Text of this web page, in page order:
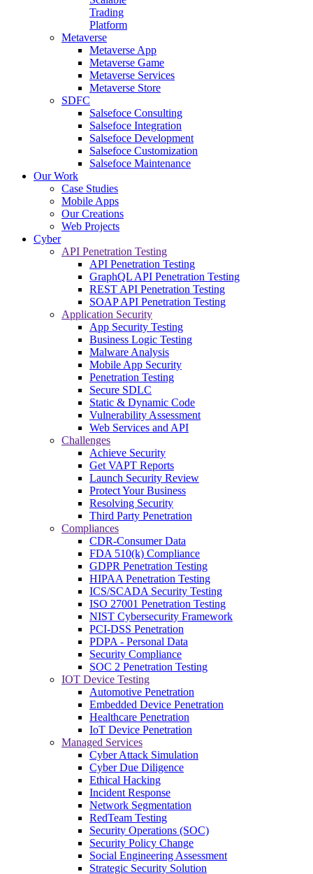
Trading
Platform
Metaverse
Metaverse App
Metaverse Game
Metaverse Services
Metaverse Store
SDFC
Salsefoce Consulting
Salsefoce Integration
Salsefoce Development
Salsefoce Customization
Salsefoce Maintenance
Our Work
Case Studies
Mobile Apps
Our Creations
Web Projects
Cyber
API Penetration Testing
API Penetration Testing
GraphQL API Penetration Testing
REST API Penetration Testing
SOAP API Penetration Testing
Application Security
App Security Testing
Business Logic Testing
Malware Analysis
Mobile App Security
Penetration Testing
Secure SDLC
Static & Dynamic Code
Vulnerability Assessment
Web Services and API
Challenges
Achieve Security
Get VAPT Reports
Launch Security Review
Protect Your Business
Resolving Security
Third Party Penetration
Compliances
CDR-Consumer Data
FDA 510(k) Compliance
GDPR Penetration Testing
HIPAA Penetration Testing
ICS/SCADA Security Testing
ISO 27001 Penetration Testing
NIST Cybersecurity Framework
PCI-DSS Penetration
PDPA - Personal Data
Security Compliance
SOC 2 Penetration Testing
IOT Device Testing
Automotive Penetration
Embedded Device Penetration
Healthcare Penetration
IoT Device Penetration
Managed Services
Cyber Attack Simulation
Cyber Due Diligence
Ethical Hacking
Incident Response
Network Segmentation
RedTeam Testing
Security Operations (SOC)
Security Policy Change
Social Engineering Assessment
Strategic Security Solution